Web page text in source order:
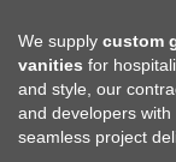
We supply custom
vanities for
and style, our
and developers
seamless project